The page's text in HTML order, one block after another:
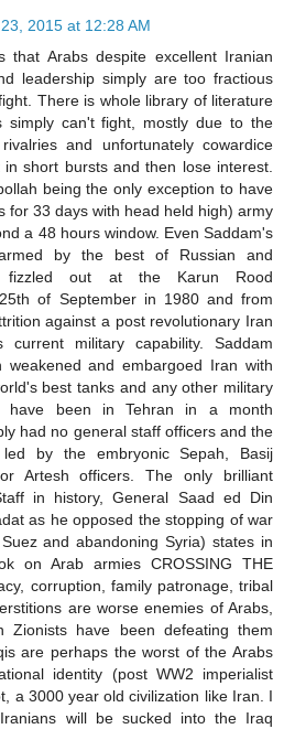
2015 at 12:28 AM
that Arabs despite excellent Iranian
leadership simply are too fractious
There is whole library of literature
simply can't fight, mostly due to the
and unfortunately cowardice
short bursts and then lose interest.
being the only exception to have
for 33 days with head held high) army
a 48 hours window. Even Saddam's
by the best of Russian and
fizzled out at the Karun Rood
of September in 1980 and from
against a post revolutionary Iran
military capability. Saddam
weakened and embargoed Iran with
best tanks and any other military
have been in Tehran in a month
had no general staff officers and the
by the embryonic Sepah, Basij
Artesh officers. The only brilliant
in history, General Saad ed Din
as he opposed the stopping of war
and abandoning Syria) states in
on Arab armies CROSSING THE
corruption, family patronage, tribal
are worse enemies of Arabs,
Zionists have been defeating them
are perhaps the worst of the Arabs
identity (post WW2 imperialist
a 3000 year old civilization like Iran. I
will be sucked into the Iraq